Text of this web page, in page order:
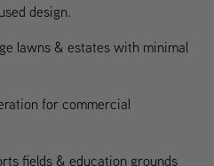
design.
lawns & estates with minimal
for commercial
fields & education grounds